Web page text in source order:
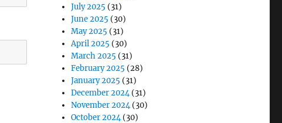
July 2025 (31)
June 2025 (30)
May 2025 (31)
April 2025 (30)
March 2025 (31)
February 2025 (28)
January 2025 (31)
December 2024(31)
November 2024(30)
October 2024(30)